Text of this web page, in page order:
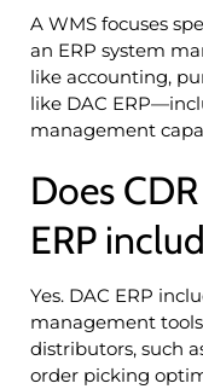
A WMS focuses
an ERP system
like accounting,
like DAC
management
Does
ERP
Yes. DAC ERP
management
distributors, such
order picking